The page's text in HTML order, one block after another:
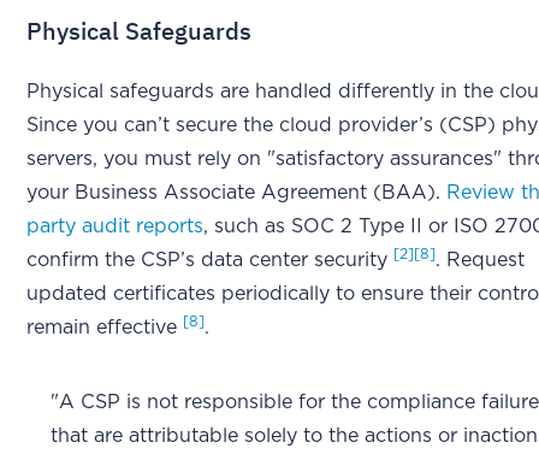
Physical Safeguards
Physical safeguards are handled differently in the
Since you can’t secure the cloud provider’s (CSP)
servers, you must rely on "satisfactory assurances"
your Business Associate Agreement (BAA). Review
party audit reports, such as SOC 2 Type II or ISO
confirm the CSP’s data center security [2] [8]. Request
updated certificates periodically to ensure their
remain effective [8].
"A CSP is not responsible for the compliance
that are attributable solely to the actions or